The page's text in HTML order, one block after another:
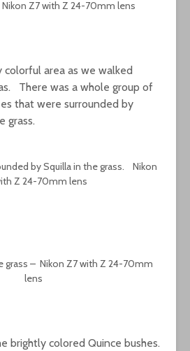
Z7 with Z 24-70mm lens
colorful area as we walked
There was a whole group of
that were surrounded by
grass.
by Squilla in the grass. Nikon
Z 24-70mm lens
grass – Nikon Z7 with Z 24-70mm
lens
brightly colored Quince bushes.